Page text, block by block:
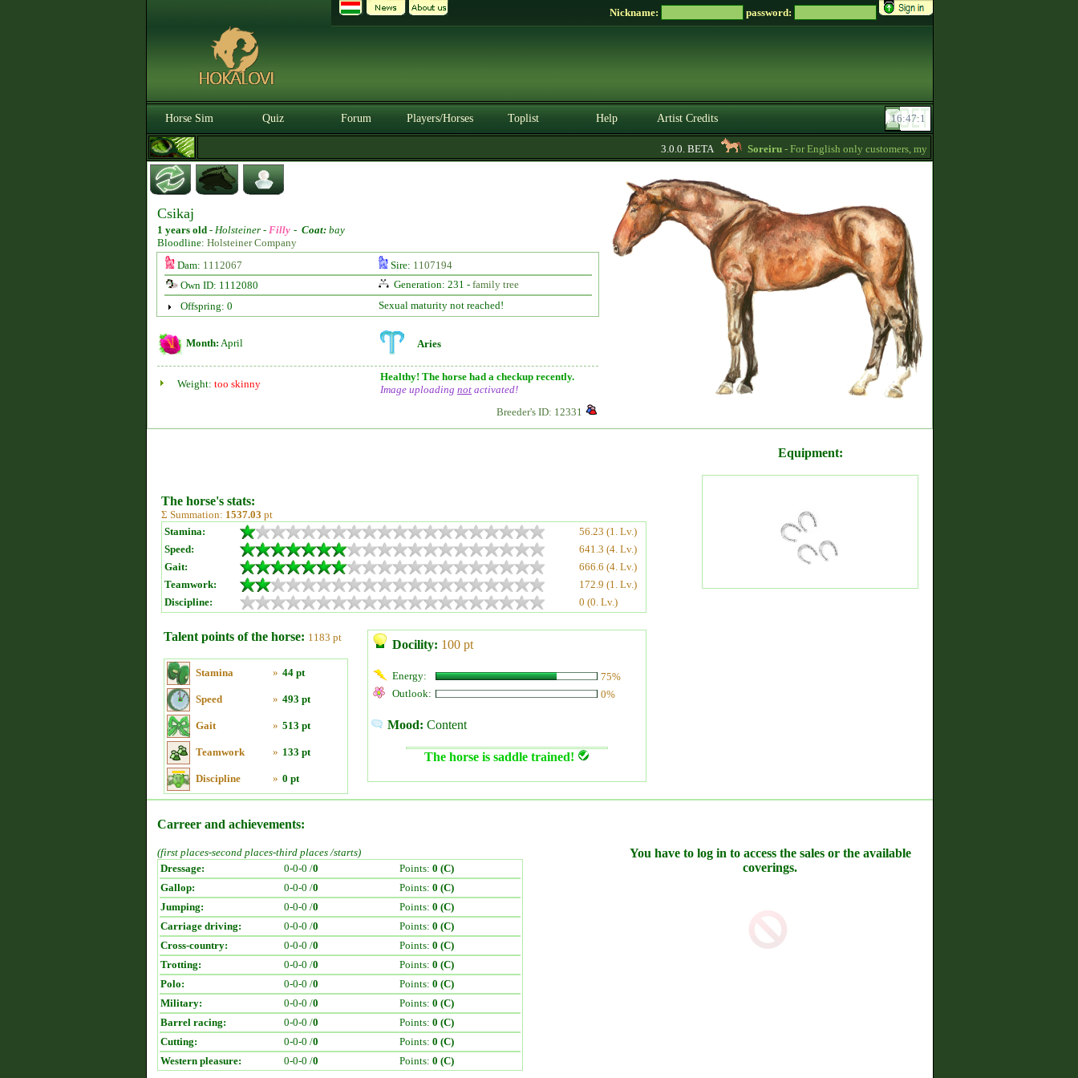
Nickname: password:
Horse Sim Quiz Forum Players/Horses Toplist Help Artist Credits
3.0.0. BETA Soreiru- For English only customers, my prices are lowered. Send me a
Csikaj
1 years old - Holsteiner - Filly - Coat: bay
Bloodline: Holsteiner Company
Dam: 1112067 Sire: 1107194
Own ID: 1112080
Generation: 231 - family tree
Offspring: 0
Sexual maturity not reached!
Month: April Aries
Weight: too skinny
Healthy! The horse had a checkup recently.
Image uploading not activated!
Breeder's ID: 12331
The horse's stats:
Σ Summation: 1537.03 pt
Stamina:
56.23 (1. Lv.)
Speed:
641.3 (4. Lv.)
Gait:
666.6 (4. Lv.)
Teamwork:
172.9 (1. Lv.)
Discipline:
0 (0. Lv.)
Talent points of the horse: 1183 pt
Stamina » 44 pt
Speed » 493 pt
Gait » 513 pt
Teamwork » 133 pt
Discipline » 0 pt
Docility: 100 pt
Energy:
75%
Outlook:
0%
Mood: Content
The horse is saddle trained!
Equipment:
Carreer and achievements:
(first places-second places-third places /starts)
Dressage:
0-0-0 /0 Points: 0 (C)
Gallop:
0-0-0 /0 Points: 0 (C)
Jumping:
0-0-0 /0 Points: 0 (C)
Carriage driving:
0-0-0 /0 Points: 0 (C)
Cross-country:
0-0-0 /0 Points: 0 (C)
Trotting:
0-0-0 /0 Points: 0 (C)
Polo:
0-0-0 /0 Points: 0 (C)
Military:
0-0-0 /0 Points: 0 (C)
Barrel racing:
0-0-0 /0 Points: 0 (C)
Cutting:
0-0-0 /0 Points: 0 (C)
Western pleasure:
0-0-0 /0 Points: 0 (C)
You have to log in to access the sales or the available
coverings.